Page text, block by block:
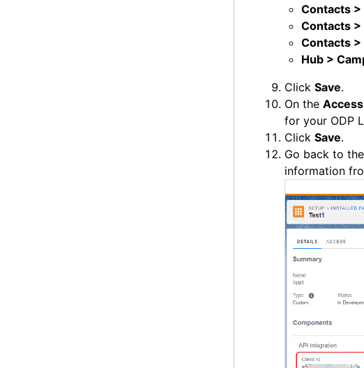
Contacts
Contacts
Contacts
Hub >
Click Save.
On the Access
for your ODP
Click Save.
Go back to the
information